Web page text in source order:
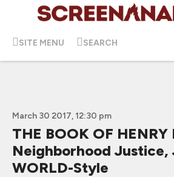
SITE MENU SEARCH
March 30 2017, 12:30 pm
THE BOOK OF
Neighborhood Justice,
WORLD-Style